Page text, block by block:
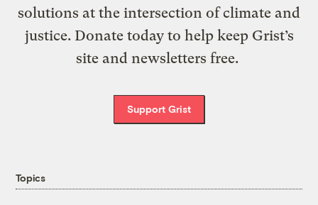
solutions at the intersection of climate and
justice. Donate today to help keep Grist’s
site and newsletters free.
Support Grist
Topics